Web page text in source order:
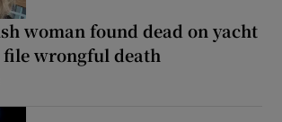
woman found dead on yacht
file wrongful death